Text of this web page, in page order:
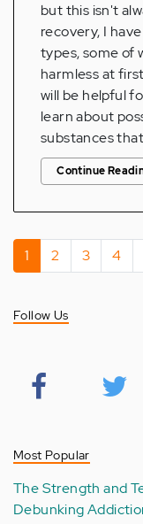
but this isn't
recovery, I
types, some of
harmless at
will be helpful
learn about
substances
Continue
Pagination
Current
page
1 Page
2 Page
3 4
Follow Us
Most Popular
The Strength and
Debunking